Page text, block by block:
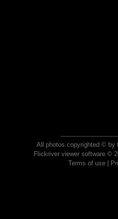
All photos copyrighted © by
Flickriver viewer software ©
Terms of use|